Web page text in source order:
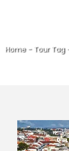
Home- Tour Tag